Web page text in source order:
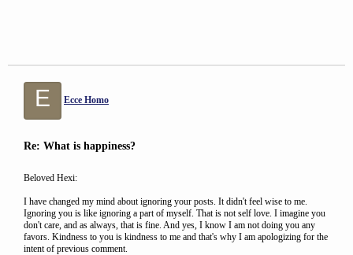
E Ecce Homo
Re: What is happiness?
Beloved Hexi:
I have changed my mind about ignoring your posts. It didn't feel wise to me.
Ignoring you is like ignoring a part of myself. That is not self love. I imagine you
don't care, and as always, that is fine. And yes, I know I am not doing you any
favors. Kindness to you is kindness to me and that's why I am apologizing for the
intent of previous comment.